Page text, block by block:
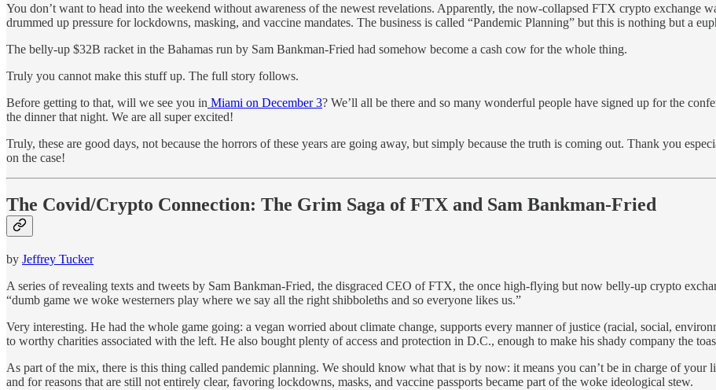
You don’t want to head into the weekend without awareness of the newest revelations. Apparently, the now-collapsed FTX crypto exchange
drummed up pressure for lockdowns, masking, and vaccine mandates. The business is called “Pandemic Planning” but this is nothing but a
The belly-up $32B racket in the Bahamas run by Sam Bankman-Fried had somehow become a cash cow for the whole thing.
Truly you cannot make this stuff up. The full story follows.
Before getting to that, will we see you in Miami on December 3? We’ll all be there and so many wonderful people have signed up for the
the dinner that night. We are all super excited!
Truly, these are good days, not because the horrors of these years are going away, but simply because the truth is coming out. Thank you
on the case!
The Covid/Crypto Connection: The Grim Saga of FTX and Sam Bankman-Fried
by Jeffrey Tucker
A series of revealing texts and tweets by Sam Bankman-Fried, the disgraced CEO of FTX, the once high-flying but now belly-up crypto
“dumb game we woke westerners play where we say all the right shibboleths and so everyone likes us.”
Very interesting. He had the whole game going: a vegan worried about climate change, supports every manner of justice (racial, social,
to worthy charities associated with the left. He also bought plenty of access and protection in D.C., enough to make his shady company the
As part of the mix, there is this thing called pandemic planning. We should know what that is by now: it means you can’t be in charge of your
and for reasons that are still not entirely clear, favoring lockdowns, masks, and vaccine passports became part of the woke ideological stew.